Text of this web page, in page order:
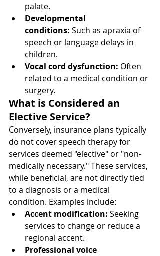
palate.
Developmental
conditions: Such as apraxia of
speech or language delays in
children.
Vocal cord dysfunction: Often
related to a medical condition or
surgery.
What is Considered an
Elective Service?
Conversely, insurance plans typically
do not cover speech therapy for
services deemed "elective" or "non-
medically necessary." These services,
while beneficial, are not directly tied
to a diagnosis or a medical
condition. Examples include:
Accent modification: Seeking
services to change or reduce a
regional accent.
Professional voice